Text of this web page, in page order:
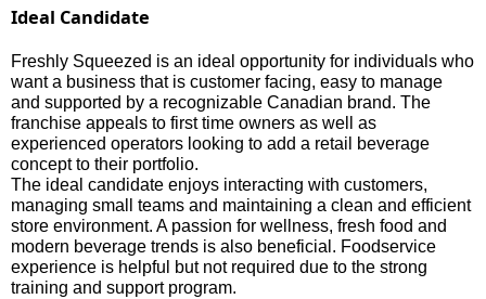
Ideal Candidate
Freshly Squeezed is an ideal opportunity for individuals who
want a business that is customer facing, easy to manage
and supported by a recognizable Canadian brand. The
franchise appeals to first time owners as well as
experienced operators looking to add a retail beverage
concept to their portfolio.
The ideal candidate enjoys interacting with customers,
managing small teams and maintaining a clean and efficient
store environment. A passion for wellness, fresh food and
modern beverage trends is also beneficial. Foodservice
experience is helpful but not required due to the strong
training and support program.